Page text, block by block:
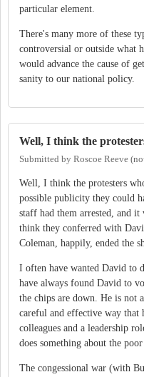
particular element.
There's many more of these
controversial or outside what
would advance the cause of
sanity to our national policy.
Well, I think the
Submitted by Roscoe Reeve
Well, I think the protesters
possible publicity they could
staff had them arrested, and
think they conferred with
Coleman, happily, ended the
I often have wanted David to
have always found David to
the chips are down. He is not
careful and effective way that
colleagues and a leadership
does something about the
The congessional war (with